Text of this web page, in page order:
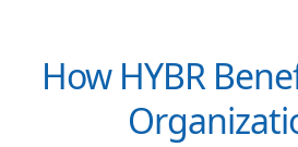
How HYBR